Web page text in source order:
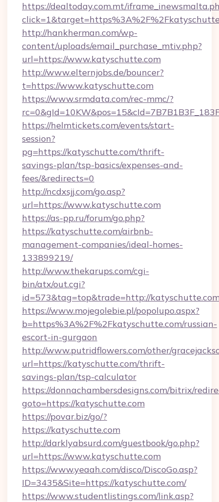
https://dealtoday.com.mt/
http://hankherman.com/wp-
content/uploads/email_purchase_mtiv.php?
url=https://www.katyschutte.com
http://www.elternjobs.de/bouncer?
t=https://www.katyschutte.com
https://www.srmdata.com/rec-mmc/?
https://helmtickets.com/events/start-
session?
pg=https://katyschutte.com/thrift-
savings-plan/tsp-basics/expenses-and-
fees/&redirects=0
http://ncdxsjj.com/go.asp?
url=https://www.katyschutte.com
https://as-pp.ru/forum/go.php?
https://katyschutte.com/airbnb-
management-companies/ideal-homes-
133899219/
http://www.thekarups.com/cgi-
bin/atx/out.cgi?
id=573&tag=top&trade=http://
https://www.mojegolebie.pl/popolupo.aspx?
b=https%3A%2F%2Fkatyschutte.com/russian-
escort-in-gurgaon
http://www.putridflowers.com/other/
url=https://katyschutte.com/thrift-
savings-plan/tsp-calculator
https://donnachambersdesigns.com/bitrix/
goto=https://katyschutte.com
https://povar.biz/go/?
https://katyschutte.com
http://darklyabsurd.com/guestbook/go.php?
url=https://www.katyschutte.com
https://www.yeaah.com/disco/DiscoGo.asp?
ID=3435&Site=https://katyschutte.com/
https://www.studentlistings.com/link.asp?